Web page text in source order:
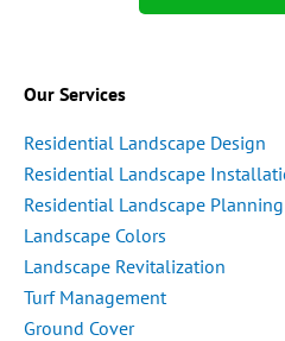
Our Services
Residential Landscape Design
Residential Landscape
Residential Landscape Planning
Landscape Colors
Landscape Revitalization
Turf Management
Ground Cover